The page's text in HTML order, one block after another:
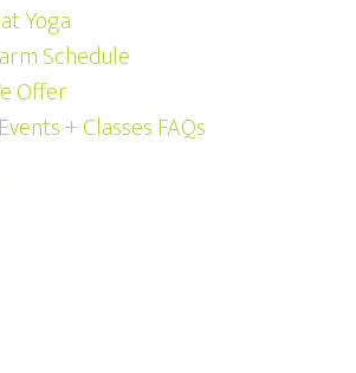
Yoga
Schedule
Offer
+ Classes FAQs